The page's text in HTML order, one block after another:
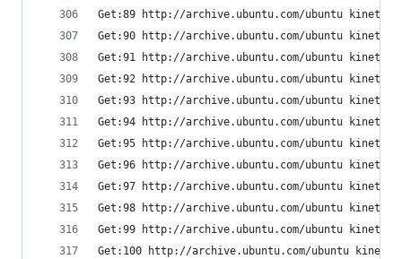
Get:89 http://archive.ubuntu.com/ubuntu kinetic/
Get:90 http://archive.ubuntu.com/ubuntu kinetic/
Get:91 http://archive.ubuntu.com/ubuntu kinetic/
Get:92 http://archive.ubuntu.com/ubuntu kinetic/
Get:93 http://archive.ubuntu.com/ubuntu kinetic/
Get:94 http://archive.ubuntu.com/ubuntu
Get:95 http://archive.ubuntu.com/ubuntu
Get:96 http://archive.ubuntu.com/ubuntu kinetic/
Get:97 http://archive.ubuntu.com/ubuntu kinetic/
Get:98 http://archive.ubuntu.com/ubuntu kinetic/
Get:99 http://archive.ubuntu.com/ubuntu kinetic/
Get:100 http://archive.ubuntu.com/ubuntu kinetic/